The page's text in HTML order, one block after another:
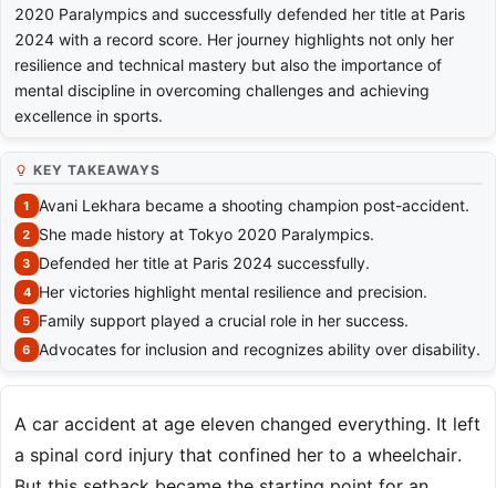
2020 Paralympics and successfully defended her title at Paris
2024 with a record score. Her journey highlights not only her
resilience and technical mastery but also the importance of
mental discipline in overcoming challenges and achieving
excellence in sports.
KEY TAKEAWAYS
Avani Lekhara became a shooting champion post-accident.
She made history at Tokyo 2020 Paralympics.
Defended her title at Paris 2024 successfully.
Her victories highlight mental resilience and precision.
Family support played a crucial role in her success.
Advocates for inclusion and recognizes ability over disability.
A car accident at age eleven changed everything. It left
a spinal cord injury that confined her to a wheelchair.